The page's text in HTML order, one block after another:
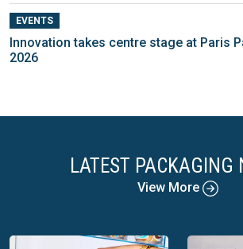
EVENTS
Innovation takes centre stage at Paris
2026
LATEST PACKAGING
View More